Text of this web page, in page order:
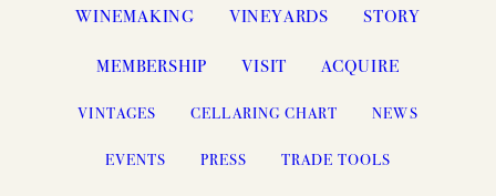
WINEMAKING VINEYARDS
STORY
MEMBERSHIP
VISIT ACQUIRE
VINTAGES CELLARING CHART NEWS
EVENTS PRESS TRADE TOOLS